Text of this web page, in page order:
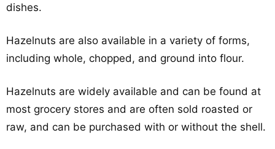
dishes.
Hazelnuts are also available in a variety of forms,
including whole, chopped, and ground into flour.
Hazelnuts are widely available and can be found at
most grocery stores and are often sold roasted or
raw, and can be purchased with or without the shell.